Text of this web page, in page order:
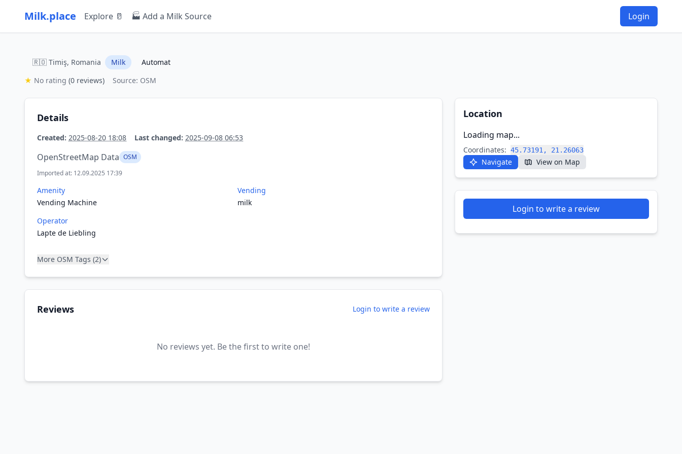
Milk.place Explore 🥛 🏭 Add a Milk Source Login
🇷🇴 Timiş, Romania Milk
Automat
★ No rating (0 reviews) Source: OSM
Details
Created: 2025-08-20 18:08 Last changed: 2025-09-08 06:53
OpenStreetMap Data OSM
Imported at: 12.09.2025 17:39
Amenity
Vending Machine
Vending
milk
Operator
Lapte de Liebling
More OSM Tags (2)
Reviews Login to write a review
No reviews yet. Be the first to write one!
Location
Loading map...
Coordinates: 45.73191, 21.26063
Navigate View on Map
Login to write a review